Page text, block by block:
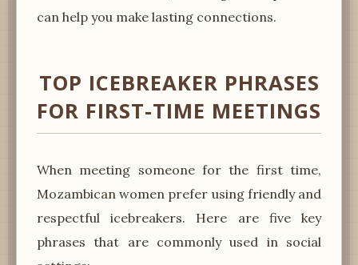
can help you make lasting connections.
TOP ICEBREAKER PHRASES
FOR FIRST-TIME MEETINGS
When meeting someone for the first time,
Mozambican women prefer using friendly and
respectful icebreakers. Here are five key
phrases that are commonly used in social